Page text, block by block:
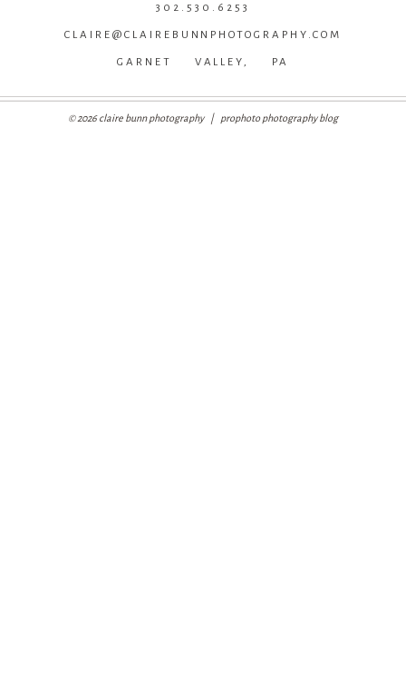
302.530.6253
CLAIRE@CLAIREBUNNPHOTOGRAPHY.COM
GARNET VALLEY, PA
© 2026 claire bunn photography | prophoto photography blog